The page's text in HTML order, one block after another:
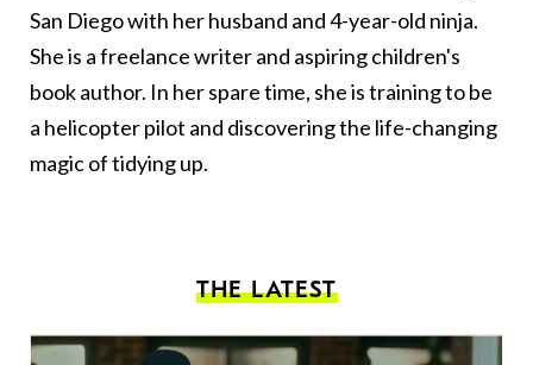
San Diego with her husband and 4-year-old ninja.
She is a freelance writer and aspiring children's
book author. In her spare time, she is training to be
a helicopter pilot and discovering the life-changing
magic of tidying up.
THE LATEST